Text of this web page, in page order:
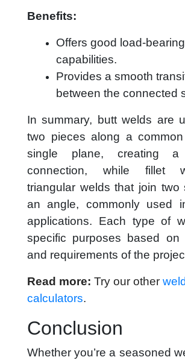
Benefits:
Offers good load-bearing
capabilities.
Provides a smooth
between the connected
In summary, butt welds are
two pieces along a
single plane, creating a
connection, while fillet
triangular welds that join two
an angle, commonly used
applications. Each type of
specific purposes based on
and requirements of the
Read more: Try our other
calculators.
Conclusion
Whether you’re a seasoned